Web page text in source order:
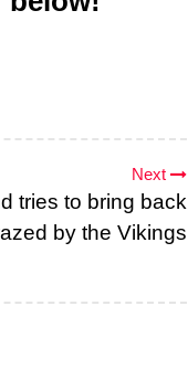
Next
tries to bring back
by the Vikings